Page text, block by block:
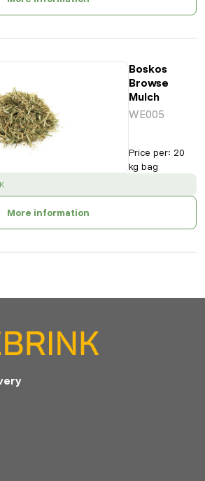
Boskos
Browse
Mulch
WE005
Price per: 20
kg bag
More information